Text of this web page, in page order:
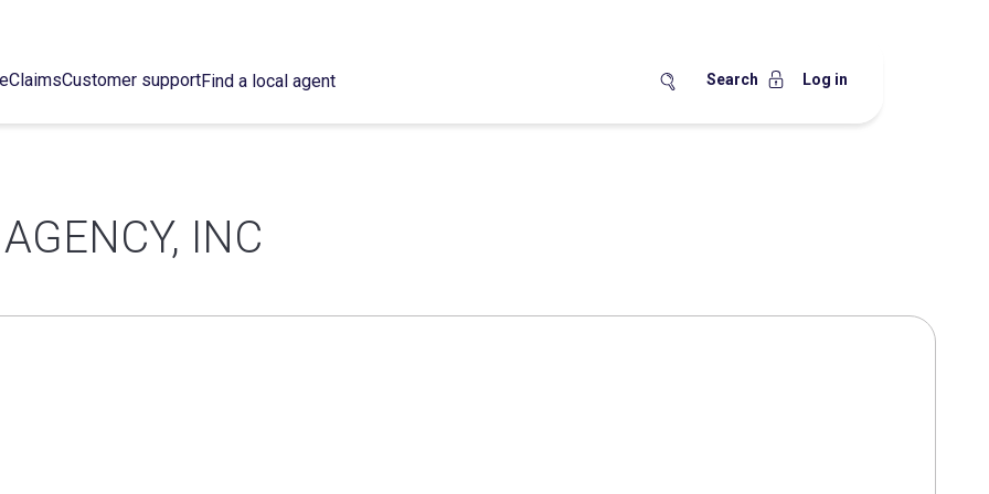
ClaimsCustomer supportFind a local agent Search Log in
INC